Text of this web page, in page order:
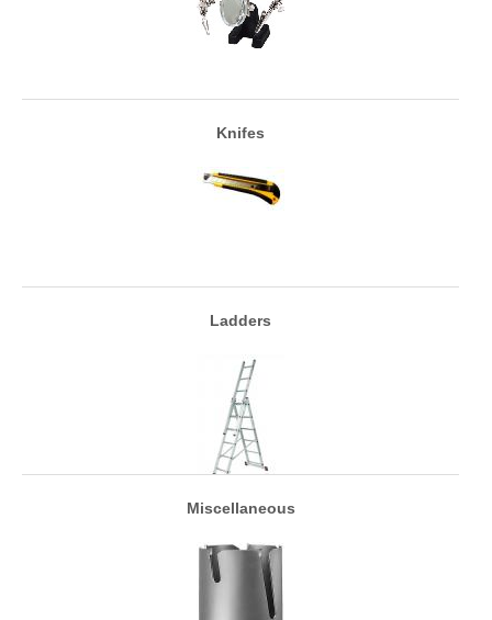
Knifes
Ladders
Miscellaneous